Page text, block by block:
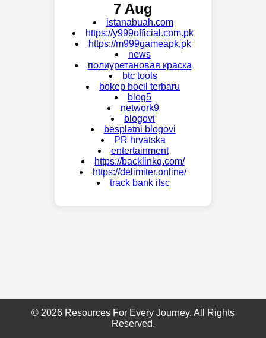
7 Aug
istanabuah.com
https://y999official.com.pk
https://m999gameapk.pk
news
полиуретановая краска
btc tools
bokep bocil terbaru
blog5
network9
blogovi
besplatni blogovi
PR hrvatska
entertainment
https://backlinkq.com/
https://delimiter.online/
track bank ifsc
© 2026 Resources For Every Journey. All Rights
Reserved.